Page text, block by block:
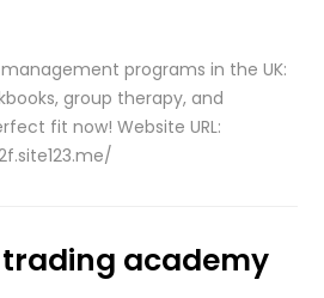
programs in the UK:
group therapy, and
fit now! Website URL:
academy